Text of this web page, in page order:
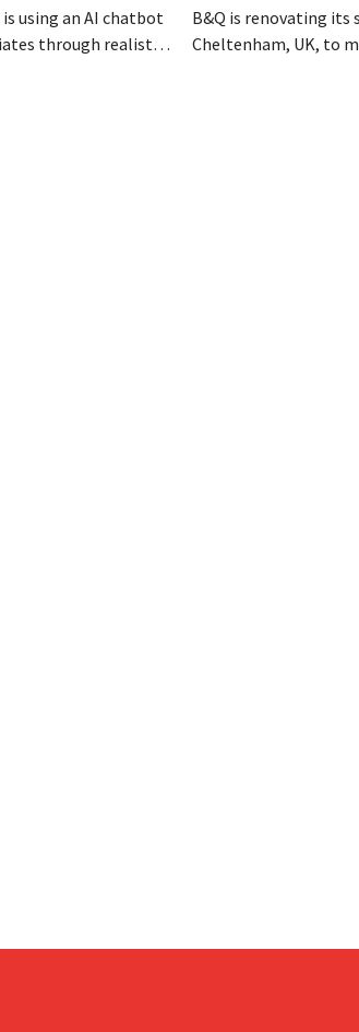
using an AI chatbot
through realistic
B&Q is renovating its
Cheltenham, UK, to